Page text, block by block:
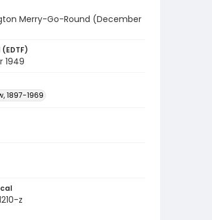
Merry-Go-Round (December
1949
1897-1969
z